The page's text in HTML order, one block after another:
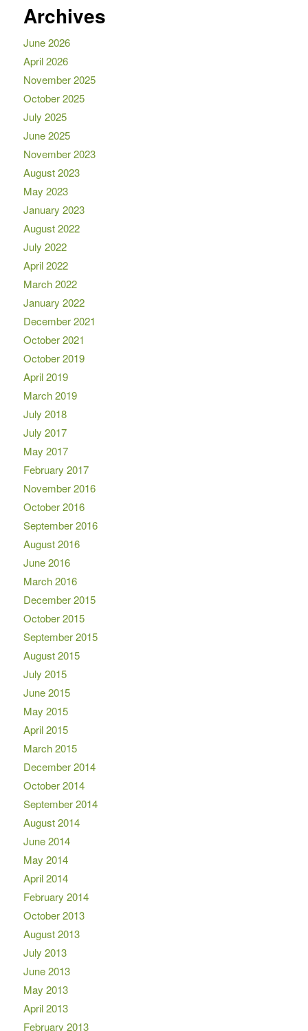
Archives
June 2026
April 2026
November 2025
October 2025
July 2025
June 2025
November 2023
August 2023
May 2023
January 2023
August 2022
July 2022
April 2022
March 2022
January 2022
December 2021
October 2021
October 2019
April 2019
March 2019
July 2018
July 2017
May 2017
February 2017
November 2016
October 2016
September 2016
August 2016
June 2016
March 2016
December 2015
October 2015
September 2015
August 2015
July 2015
June 2015
May 2015
April 2015
March 2015
December 2014
October 2014
September 2014
August 2014
June 2014
May 2014
April 2014
February 2014
October 2013
August 2013
July 2013
June 2013
May 2013
April 2013
February 2013